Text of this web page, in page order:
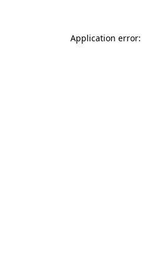
Application